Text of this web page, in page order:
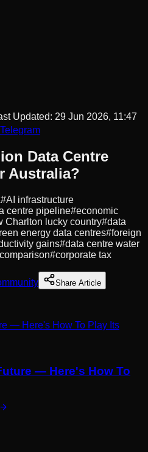
Updated: 29 Jun 2026, 11:47
Data Centre
Australia?
#AI infrastructure
centre pipeline#economic
Charlton lucky country#data
energy data centres#foreign
gains#data centre water
#corporate tax
Share Article
— Here's How To